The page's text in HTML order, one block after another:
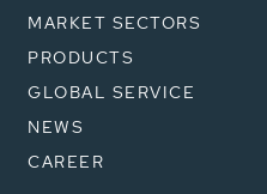
MARKET SECTORS
PRODUCTS
GLOBAL SERVICE
NEWS
CAREER